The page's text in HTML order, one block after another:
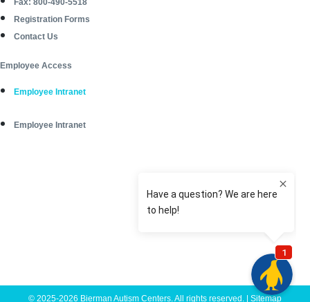
Fax: 800-490-5518
Registration Forms
Contact Us
Employee Access
Employee Intranet
Employee Intranet
© 2025-2026 Bierman Autism Centers. All rights reserved. | Sitemap